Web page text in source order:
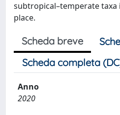
subtropical–temperate
place.
Scheda breve
Scheda completa
Anno
2020